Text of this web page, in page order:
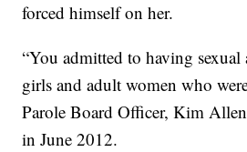
forced himself on her.
“You admitted to having sexual
girls and adult women who
Parole Board Officer, Kim
in June 2012.